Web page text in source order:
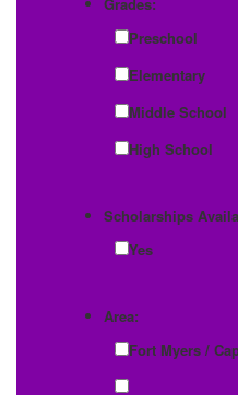
Grades:
Preschool
Elementary
Middle School
High School
Scholarships
Yes
Area:
Fort Myers /